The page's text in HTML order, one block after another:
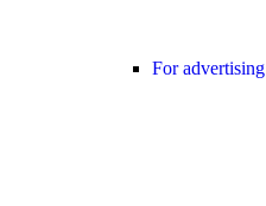
For advertising